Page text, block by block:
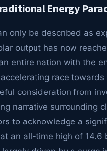
Energy
only be described as
output has now
entire nation with the
race
consideration from
narrative surrounding
to acknowledge a
an all-time high of 14.6